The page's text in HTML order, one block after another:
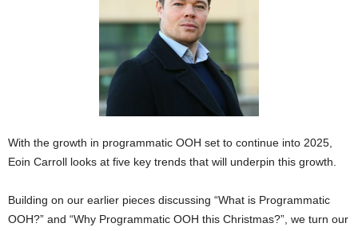
With the growth in programmatic OOH set to continue into 2025,
Eoin Carroll looks at five key trends that will underpin this growth.
Building on our earlier pieces discussing “What is Programmatic
OOH?” and “Why Programmatic OOH this Christmas?”, we turn our